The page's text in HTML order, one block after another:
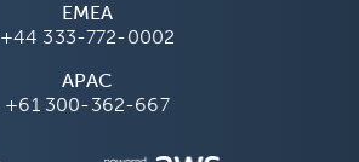
EMEA
+44 333-772-0002
APAC
+61 300-362-667